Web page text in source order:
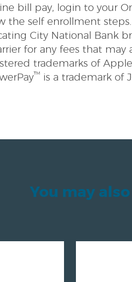
bill pay, login to your
the self enrollment steps.
City National Bank
for any fees that may
trademarks of
™ is a trademark of
You may